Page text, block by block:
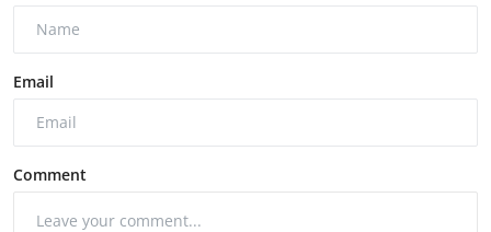
Email
Comment